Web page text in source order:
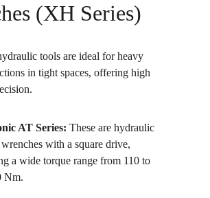
(XH Series)
tools are ideal for heavy
in tight spaces, offering high
AT Series: These are hydraulic
with a square drive,
a wide torque range from 110 to
Nm.